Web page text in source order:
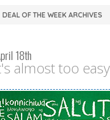
DEAL OF THE WEEK ARCHIVES
18th
almost too